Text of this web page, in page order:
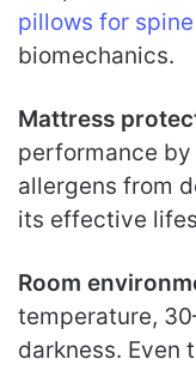
pillows for
biomechanics.
Mattress
performance
allergens from
its effective
Room
temperature,
darkness. Even